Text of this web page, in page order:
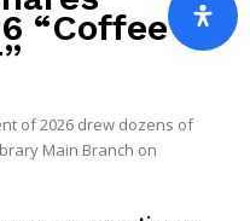
“Coffee
of 2026 drew dozens of
Main Branch on